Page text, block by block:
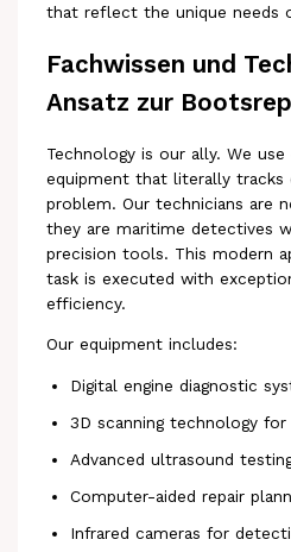
that reflect the unique needs
Fachwissen und
Ansatz zur
Technology is our ally. We
equipment that literally tracks
problem. Our technicians are
they are maritime detectives
precision tools. This modern
task is executed with
efficiency.
Our equipment includes:
Digital engine diagnostic
3D scanning technology for
Advanced ultrasound
Computer-aided repair
Infrared cameras for